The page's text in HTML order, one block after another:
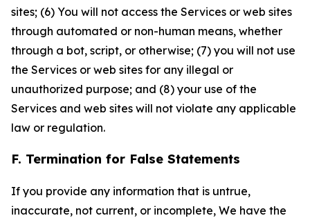
sites; (6) You will not access the Services or web sites
through automated or non-human means, whether
through a bot, script, or otherwise; (7) you will not use
the Services or web sites for any illegal or
unauthorized purpose; and (8) your use of the
Services and web sites will not violate any applicable
law or regulation.
F. Termination for False Statements
If you provide any information that is untrue,
inaccurate, not current, or incomplete, We have the